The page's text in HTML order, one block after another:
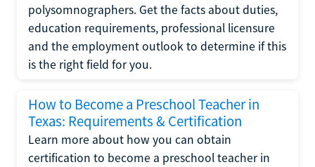
polysomnographers. Get the facts about duties,
education requirements, professional licensure
and the employment outlook to determine if this
is the right field for you.
How to Become a Preschool Teacher in
Texas: Requirements & Certification
Learn more about how you can obtain
certification to become a preschool teacher in